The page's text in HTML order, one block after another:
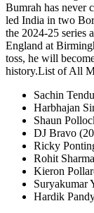
Bumrah has never
led India in two
the 2024-25 series
England at
toss, he will
history.List of All
Sachin
Harbhajan
Shaun
DJ Bravo
Ricky
Rohit
Kieron
Suryakumar
Hardik